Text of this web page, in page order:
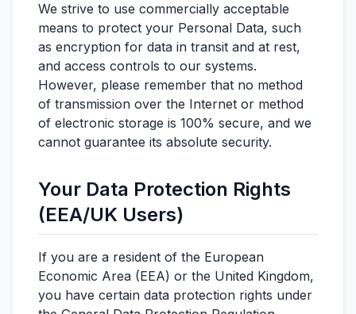
We strive to use commercially acceptable
means to protect your Personal Data, such
as encryption for data in transit and at rest,
and access controls to our systems.
However, please remember that no method
of transmission over the Internet or method
of electronic storage is 100% secure, and we
cannot guarantee its absolute security.
Your Data Protection Rights
(EEA/UK Users)
If you are a resident of the European
Economic Area (EEA) or the United Kingdom,
you have certain data protection rights under